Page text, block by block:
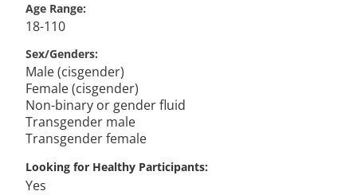
Age Range
18-110
Sex/Genders
Male (cisgender)
Female (cisgender)
Non-binary or gender fluid
Transgender male
Transgender female
Looking for Healthy Participants
Yes